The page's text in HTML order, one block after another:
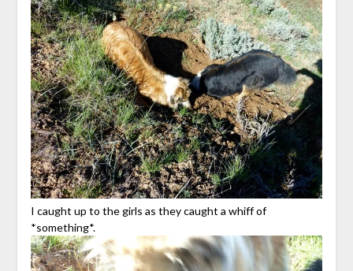
I caught up to the girls as they caught a whiff of
*something*.